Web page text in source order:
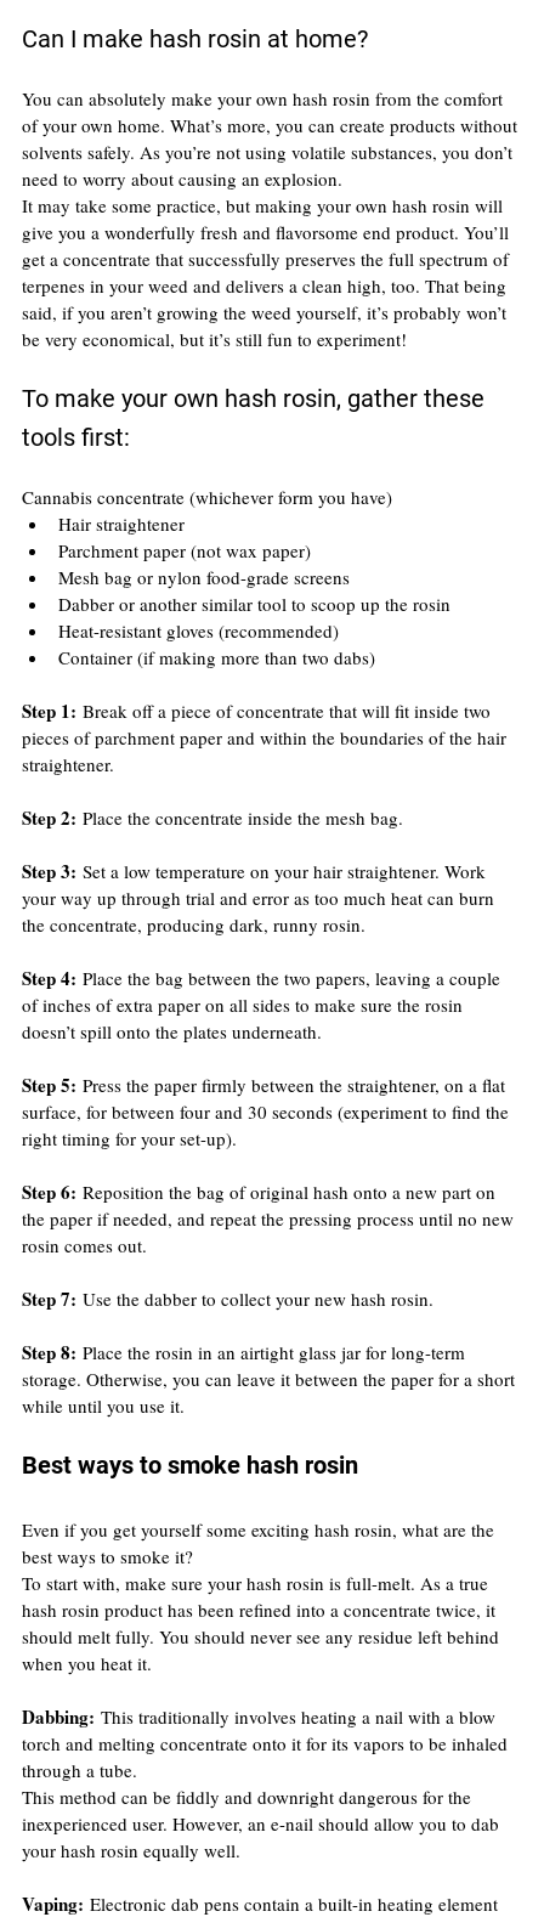
Can I make hash rosin at home?
You can absolutely make your own hash rosin from the comfort
of your own home. What’s more, you can create products without
solvents safely. As you’re not using volatile substances, you don’t
need to worry about causing an explosion.
It may take some practice, but making your own hash rosin will
give you a wonderfully fresh and flavorsome end product. You’ll
get a concentrate that successfully preserves the full spectrum of
terpenes in your weed and delivers a clean high, too. That being
said, if you aren’t growing the weed yourself, it’s probably won’t
be very economical, but it’s still fun to experiment!
To make your own hash rosin, gather these
tools first:
Cannabis concentrate (whichever form you have)
Hair straightener
Parchment paper (not wax paper)
Mesh bag or nylon food-grade screens
Dabber or another similar tool to scoop up the rosin
Heat-resistant gloves (recommended)
Container (if making more than two dabs)
Step 1: Break off a piece of concentrate that will fit inside two
pieces of parchment paper and within the boundaries of the hair
straightener.
Step 2: Place the concentrate inside the mesh bag.
Step 3: Set a low temperature on your hair straightener. Work
your way up through trial and error as too much heat can burn
the concentrate, producing dark, runny rosin.
Step 4: Place the bag between the two papers, leaving a couple
of inches of extra paper on all sides to make sure the rosin
doesn’t spill onto the plates underneath.
Step 5: Press the paper firmly between the straightener, on a flat
surface, for between four and 30 seconds (experiment to find the
right timing for your set-up).
Step 6: Reposition the bag of original hash onto a new part on
the paper if needed, and repeat the pressing process until no new
rosin comes out.
Step 7: Use the dabber to collect your new hash rosin.
Step 8: Place the rosin in an airtight glass jar for long-term
storage. Otherwise, you can leave it between the paper for a short
while until you use it.
Best ways to smoke hash rosin
Even if you get yourself some exciting hash rosin, what are the
best ways to smoke it?
To start with, make sure your hash rosin is full-melt. As a true
hash rosin product has been refined into a concentrate twice, it
should melt fully. You should never see any residue left behind
when you heat it.
Dabbing: This traditionally involves heating a nail with a blow
torch and melting concentrate onto it for its vapors to be inhaled
through a tube.
This method can be fiddly and downright dangerous for the
inexperienced user. However, an e-nail should allow you to dab
your hash rosin equally well.
Vaping: Electronic dab pens contain a built-in heating element